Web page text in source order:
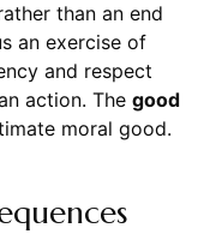
than an end
an exercise of
and respect
action. The good
moral good.